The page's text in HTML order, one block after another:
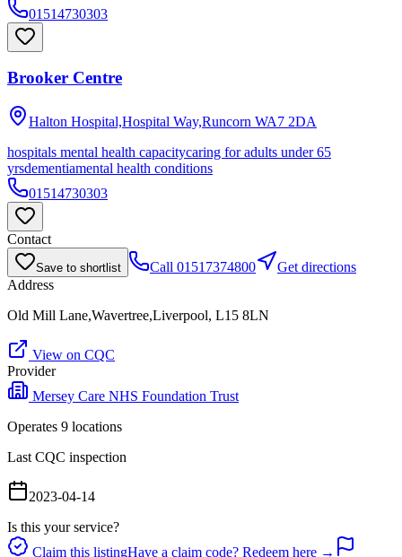
01514730303
Brooker Centre
Halton Hospital,Hospital Way,Runcorn WA7 2DA
hospitals mental health capacitycaring for adults under 65
yrsdementiamental health conditions
01514730303
Contact
Save to shortlist Call 01517374800
Get directions
Address
Old Mill Lane,Wavertree,Liverpool, L15 8LN
View on CQC
Provider
Mersey Care NHS Foundation Trust
Operates 9 locations
Last CQC inspection
2023-04-14
Is this your service?
Claim this listingHave a claim code? Redeem here →